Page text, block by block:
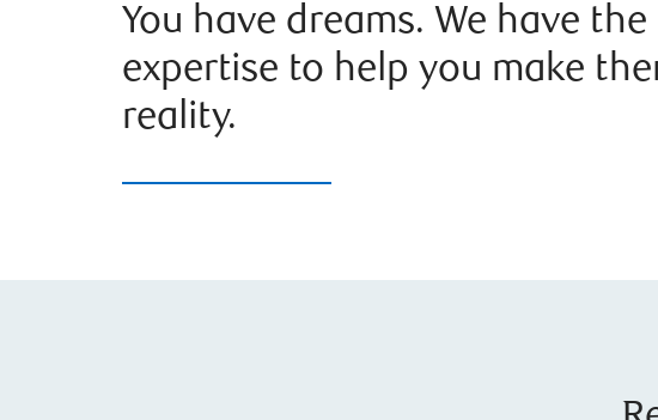
You have dreams. We have the
expertise to help you make
reality.